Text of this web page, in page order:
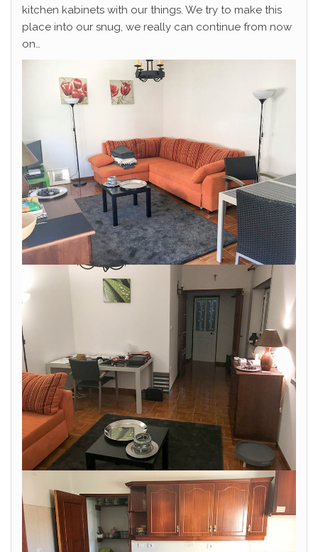
kitchen kabinets with our things. We try to make this
place into our snug, we really can continue from now
on…